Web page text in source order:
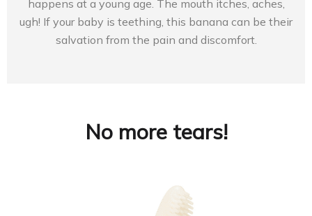
happens at a young age. The mouth itches, aches,
ugh! If your baby is teething, this banana can be their
salvation from the pain and discomfort.
No more tears!